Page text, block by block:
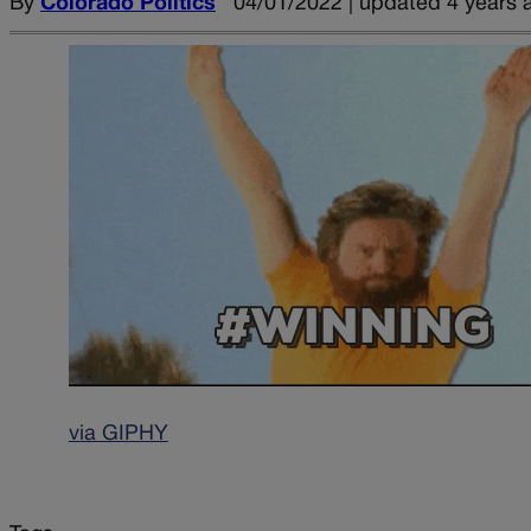
By Colorado Politics 04/01/2022 | updated 4 years
via GIPHY